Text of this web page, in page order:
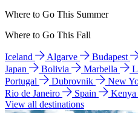
Where to Go This Summer
Where to Go This Fall
Iceland Algarve Budapest
Japan
Bolivia Marbella
Portugal
Dubrovnik New
Rio de Janeiro
Spain Kenya
View all destinations